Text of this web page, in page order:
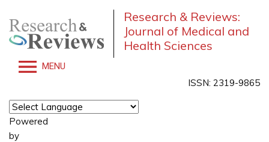
Research & Reviews:
Journal of Medical and
Health Sciences
MENU
ISSN: 2319-9865
Powered
by